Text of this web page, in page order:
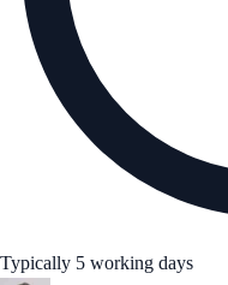
Typically 5 working days